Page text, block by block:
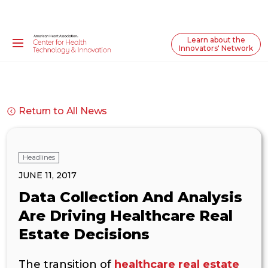
Learn about the
Innovators' Network
Return to All News
Headlines
JUNE 11, 2017
Data Collection And Analysis
Are Driving Healthcare Real
Estate Decisions
The transition of healthcare real estate